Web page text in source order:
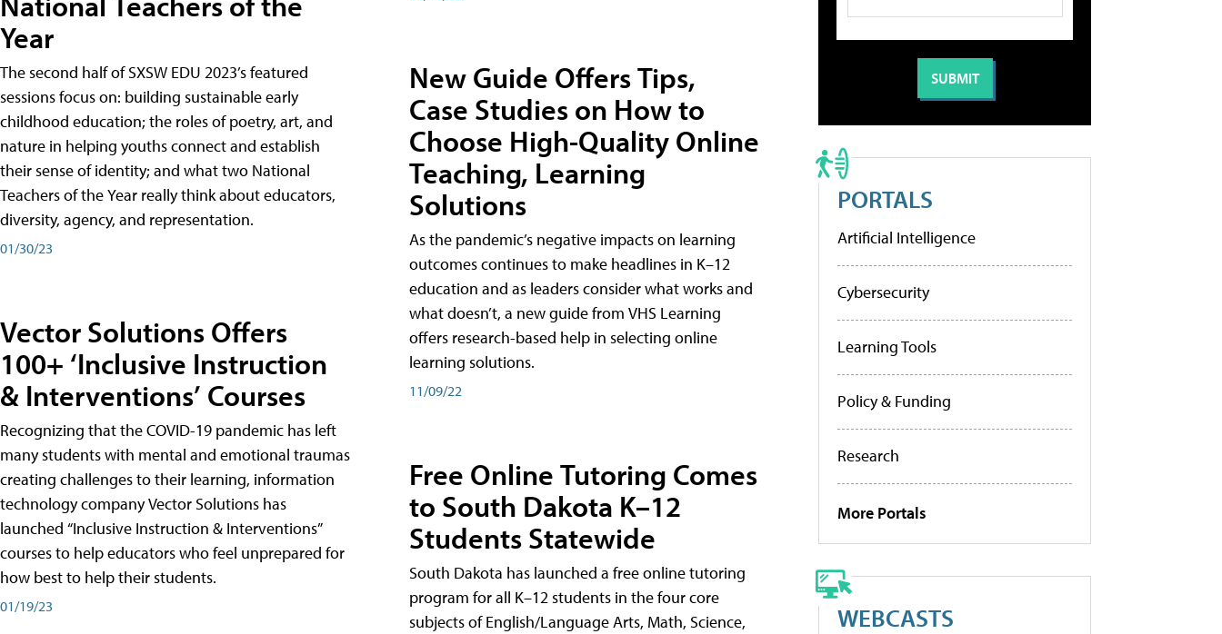
Year
The second half of SXSW EDU 2023’s featured
sessions focus on: building sustainable early
childhood education; the roles of poetry, art, and
nature in helping youths connect and establish
their sense of identity; and what two National
Teachers of the Year really think about educators,
diversity, agency, and representation.
01/30/23
Vector Solutions Offers
100+ ‘Inclusive Instruction
& Interventions’ Courses
Recognizing that the COVID-19 pandemic has left
many students with mental and emotional traumas
creating challenges to their learning, information
technology company Vector Solutions has
launched “Inclusive Instruction & Interventions”
courses to help educators who feel unprepared for
how best to help their students.
01/19/23
New Guide Offers Tips,
Case Studies on How to
Choose High-Quality Online
Teaching, Learning
Solutions
As the pandemic’s negative impacts on learning
outcomes continues to make headlines in K–12
education and as leaders consider what works and
what doesn’t, a new guide from VHS Learning
offers research-based help in selecting online
learning solutions.
11/09/22
Free Online Tutoring Comes
to South Dakota K–12
Students Statewide
South Dakota has launched a free online tutoring
program for all K–12 students in the four core
subjects of English/Language Arts, Math, Science,
PORTALS
Artificial Intelligence
Cybersecurity
Learning Tools
Policy & Funding
Research
More Portals
WEBCASTS